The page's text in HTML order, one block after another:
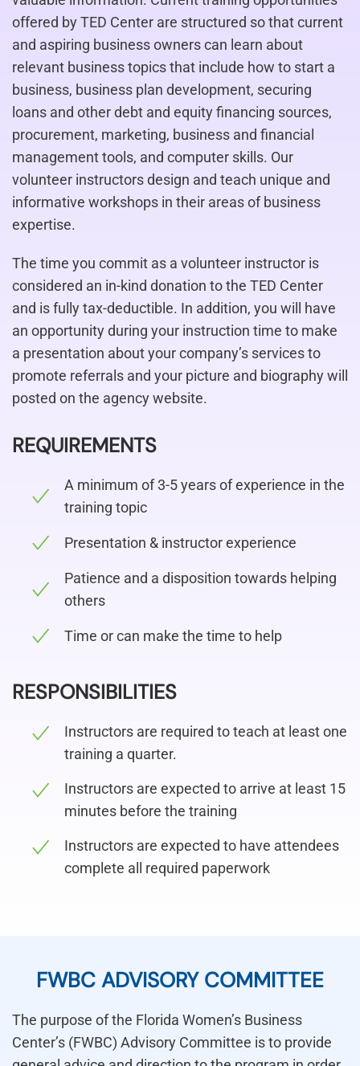
offered by TED Center are structured so that current
and aspiring business owners can learn about
relevant business topics that include how to start a
business, business plan development, securing
loans and other debt and equity financing sources,
procurement, marketing, business and financial
management tools, and computer skills. Our
volunteer instructors design and teach unique and
informative workshops in their areas of business
expertise.
The time you commit as a volunteer instructor is
considered an in-kind donation to the TED Center
and is fully tax-deductible. In addition, you will have
an opportunity during your instruction time to make
a presentation about your company’s services to
promote referrals and your picture and biography will
posted on the agency website.
REQUIREMENTS
A minimum of 3-5 years of experience in the
training topic
Presentation & instructor experience
Patience and a disposition towards helping
others
Time or can make the time to help
RESPONSIBILITIES
Instructors are required to teach at least one
training a quarter.
Instructors are expected to arrive at least 15
minutes before the training
Instructors are expected to have attendees
complete all required paperwork
FWBC ADVISORY COMMITTEE
The purpose of the Florida Women’s Business
Center’s (FWBC) Advisory Committee is to provide